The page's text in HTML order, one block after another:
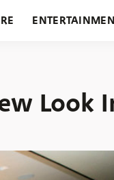
Look